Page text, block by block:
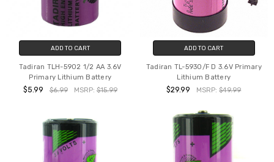
ADD TO CART
Tadiran TLH-5902 1/2 AA 3.6V
Primary Lithium Battery
$5.99 $6.99 MSRP:$15.99
ADD TO CART
Tadiran TL-5930/F D 3.6V Primary
Lithium Battery
$29.99 MSRP:$49.99